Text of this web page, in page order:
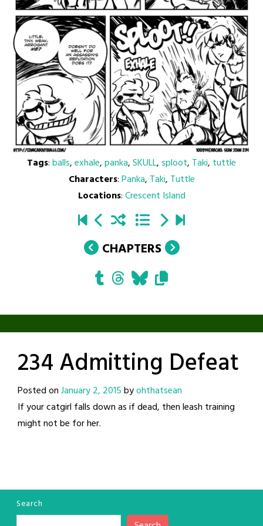
Tags:balls,exhale,panka,SKULL,sploot, Taki, tuttle
Characters:Panka, Taki, Tuttle
Locations:Crescent Island
CHAPTERS
234 Admitting Defeat
Posted onJanuary 2, 2015byohthatsean
If your catgirl falls down as if dead, then leash training
might not be for her.
Search